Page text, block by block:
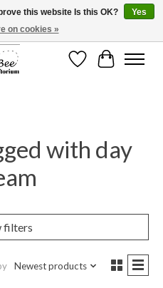
everything can be shipped.
WishlistCart
with day
filters
Newest products
this website Is this OK?
Yes
on cookies »